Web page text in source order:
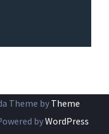
Theme byTheme
byWordPress